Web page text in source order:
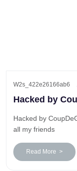
W2s_422e26166ab6
Hacked by
Hacked by
all my friends
Read More >